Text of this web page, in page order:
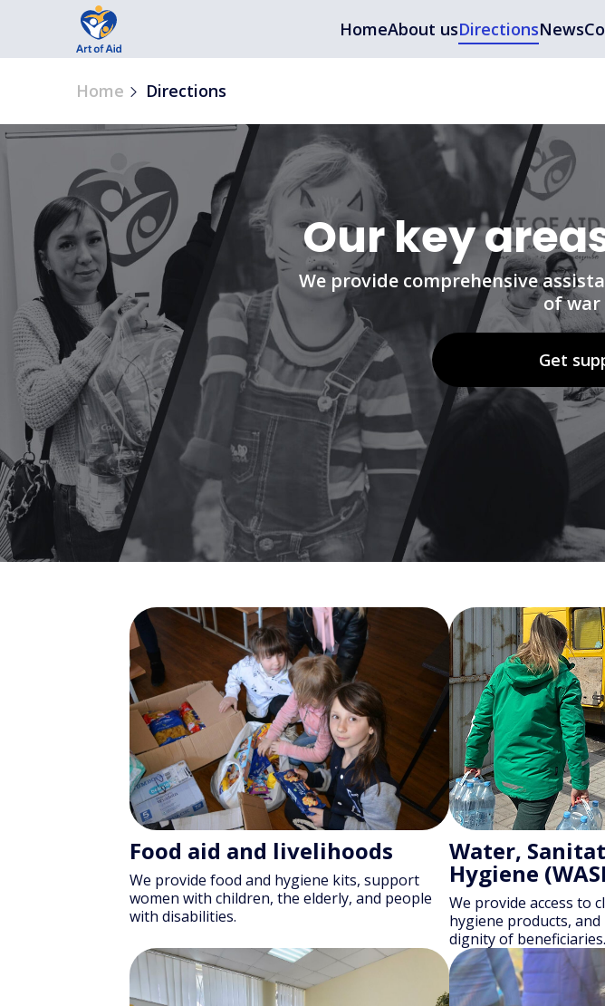
HomeAbout usDirectionsNews
Home Directions
Our key
We provide comprehensive
of war
Get
Food aid and livelihoods
We provide food and hygiene kits, support
women with children, the elderly, and people
with disabilities.
Water,
Hygiene
We provide access to
hygiene products,
dignity of beneficiaries.